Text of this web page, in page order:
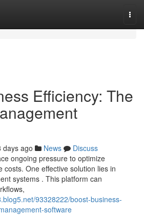
Efficiency: The
days ago News
Discuss
ongoing pressure to optimize
One effective solution lies in
systems . This platform can
93328222/boost-business-
software